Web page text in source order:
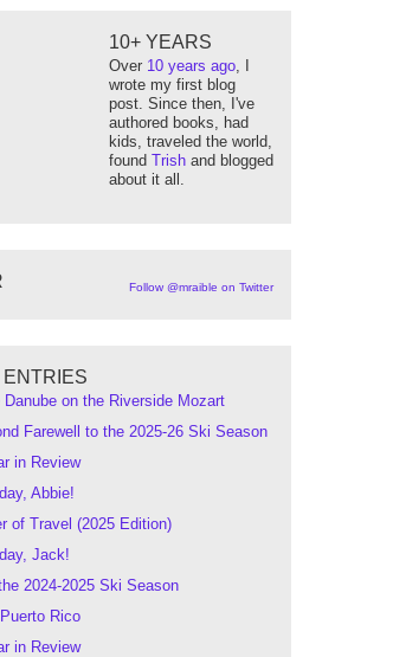
10+ YEARS
Over 10 years ago, I
wrote my first blog
post. Since then, I've
authored books, had
kids, traveled the world,
found Trish and blogged
about it all.
Follow @mraible on Twitter
Danube on the Riverside Mozart
Farewell to the 2025-26 Ski Season
in Review
Abbie!
of Travel (2025 Edition)
Jack!
2024-2025 Ski Season
Rico
in Review